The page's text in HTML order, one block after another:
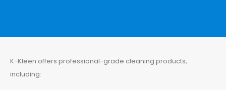
K-Kleen offers professional-grade cleaning products,
including: